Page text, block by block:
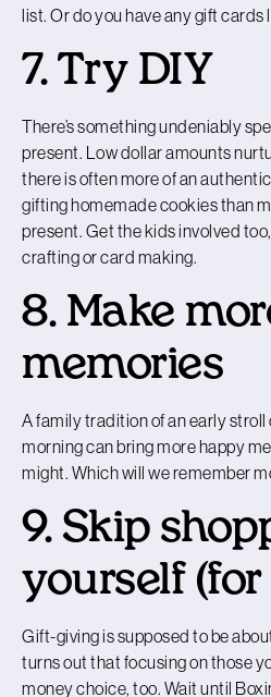
list. Or do you have any gift cards
7. Try DIY
There’s something undeniably
present. Low dollar amounts
there is often more of an
gifting homemade cookies than
present. Get the kids involved
crafting or card making.
8. Make
memories
A family tradition of an early
morning can bring more happy
might. Which will we remember
9. Skip
yourself (for
Gift-giving is supposed to be
turns out that focusing on those
money choice, too. Wait until